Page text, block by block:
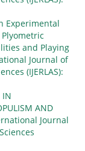
Experimental
and Playing
Journal of
(IJERLAS):
IN
AND
Journal